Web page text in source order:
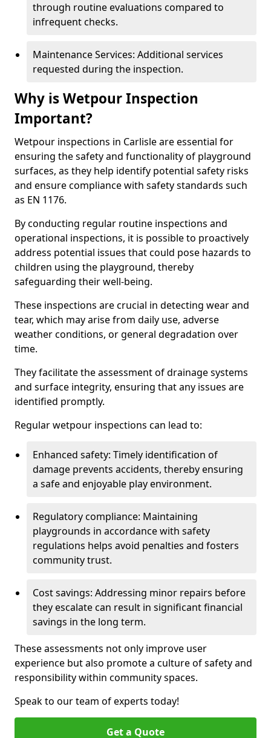
through routine evaluations compared to
infrequent checks.
Maintenance Services: Additional services
requested during the inspection.
Why is Wetpour Inspection
Important?
Wetpour inspections in Carlisle are essential for
ensuring the safety and functionality of playground
surfaces, as they help identify potential safety risks
and ensure compliance with safety standards such
as EN 1176.
By conducting regular routine inspections and
operational inspections, it is possible to proactively
address potential issues that could pose hazards to
children using the playground, thereby
safeguarding their well-being.
These inspections are crucial in detecting wear and
tear, which may arise from daily use, adverse
weather conditions, or general degradation over
time.
They facilitate the assessment of drainage systems
and surface integrity, ensuring that any issues are
identified promptly.
Regular wetpour inspections can lead to:
Enhanced safety: Timely identification of
damage prevents accidents, thereby ensuring
a safe and enjoyable play environment.
Regulatory compliance: Maintaining
playgrounds in accordance with safety
regulations helps avoid penalties and fosters
community trust.
Cost savings: Addressing minor repairs before
they escalate can result in significant financial
savings in the long term.
These assessments not only improve user
experience but also promote a culture of safety and
responsibility within community spaces.
Speak to our team of experts today!
Get a Quote